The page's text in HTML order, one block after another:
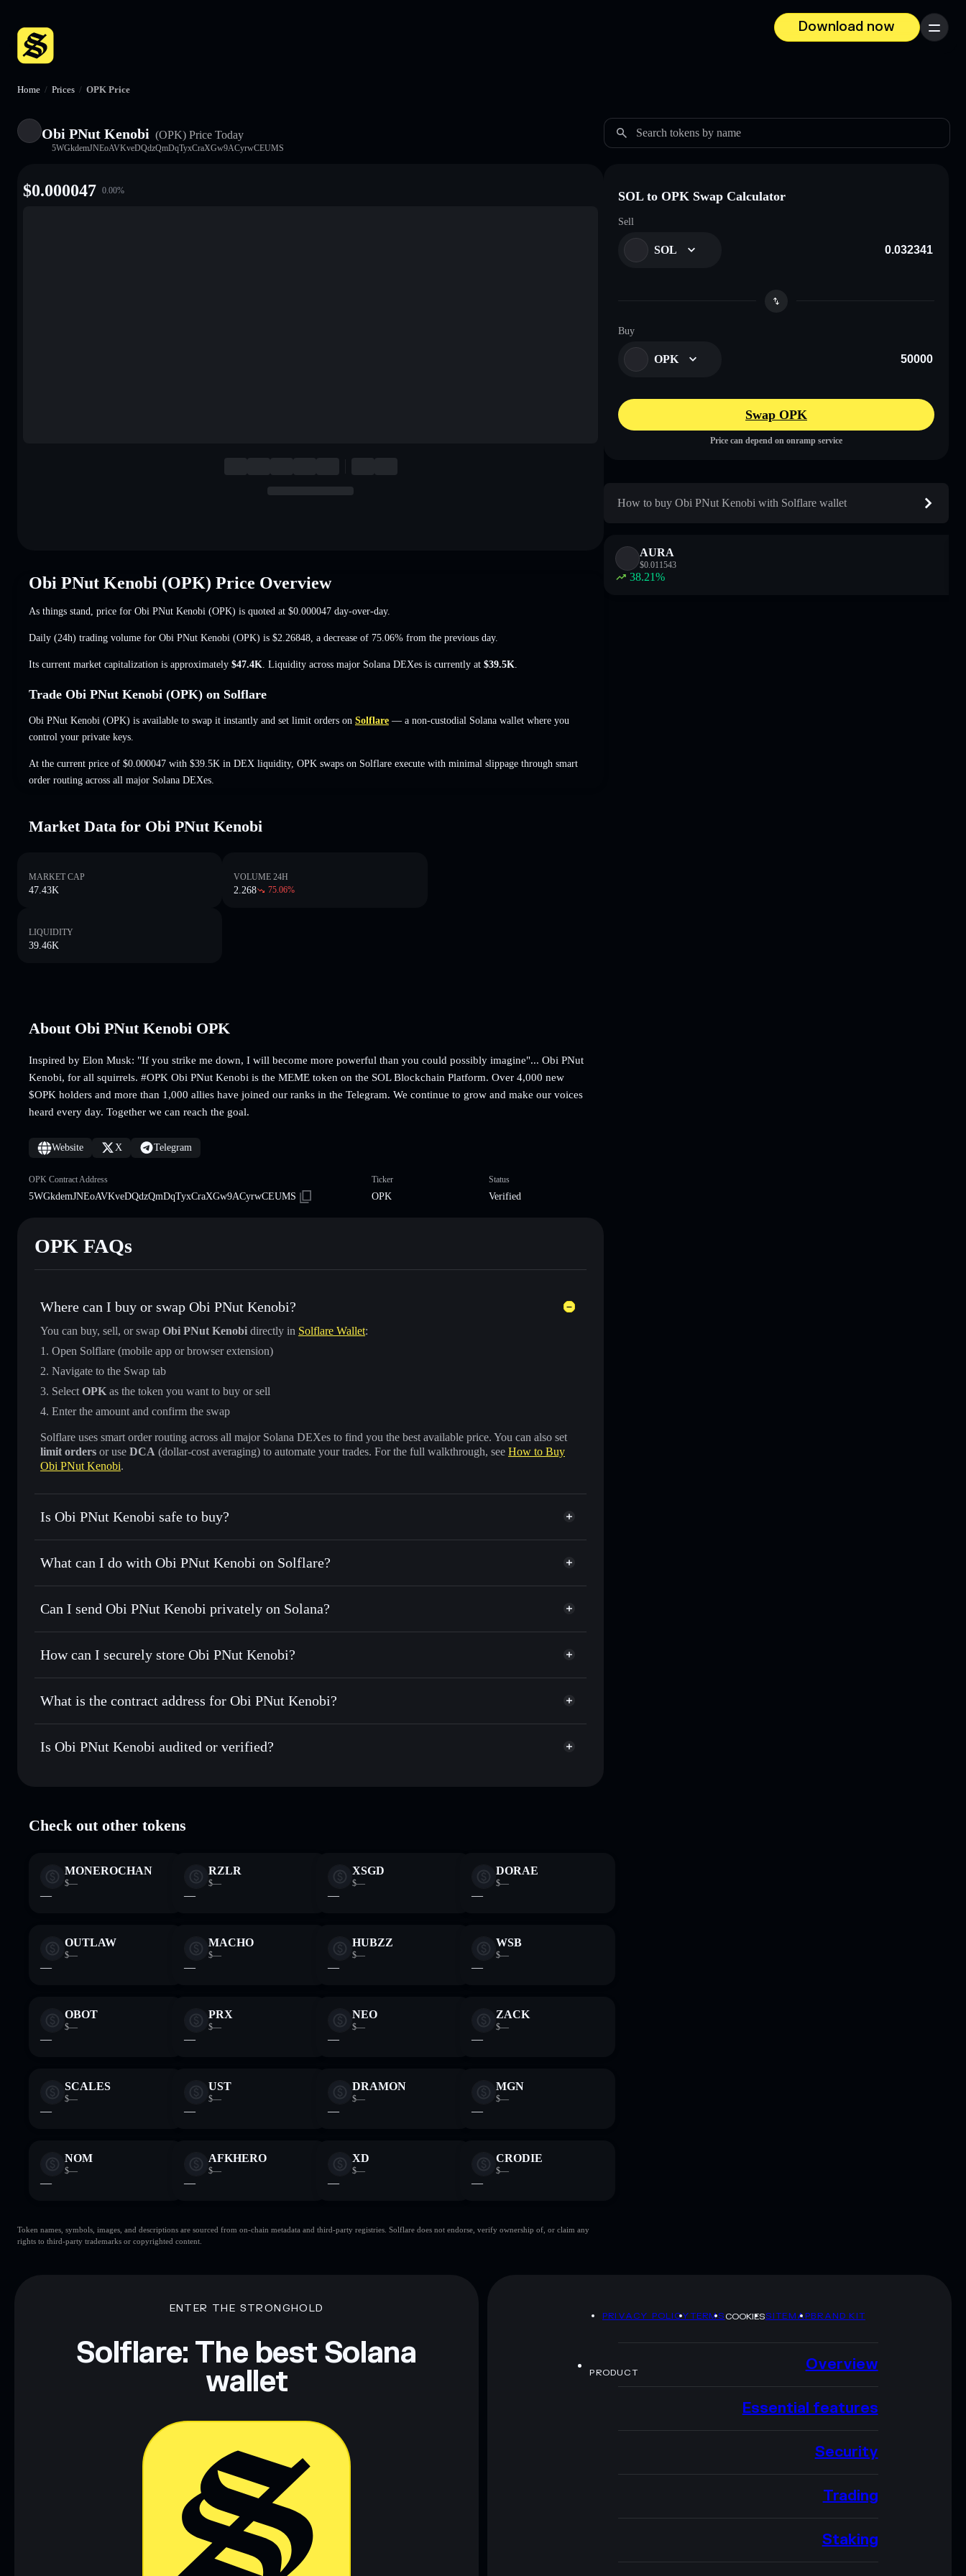
Download now
Menu
Home / Prices / OPK Price
Obi PNut Kenobi (OPK) Price Today
5WGkdemJNEoAVKveDQdzQmDqTyxCraXGw9ACyrwCEUMS
Search tokens by name
$0.000047 0.00%
Obi PNut Kenobi (OPK) Price Overview
As things stand, price for Obi PNut Kenobi (OPK) is quoted at $0.000047 day-over-day.
Daily (24h) trading volume for Obi PNut Kenobi (OPK) is $2.26848 a decrease of 75.06% from the previous day.
Its current market capitalization is approximately $47.4K . Liquidity across major Solana DEXes is currently at $39.5K
Trade Obi PNut Kenobi (OPK) on Solflare
Obi PNut Kenobi (OPK) is available to swap it instantly and set limit orders on Solflare — a non-custodial Solana wallet where you
control your private keys.
At the current price of $0.000047 with $39.5K in DEX liquidity, OPK swaps on Solflare execute with minimal slippage through smart
order routing across all major Solana DEXes.
Market Data for Obi PNut Kenobi
MARKET CAP
47.43K
VOLUME 24H
2.268 75.06%
LIQUIDITY
39.46K
About Obi PNut Kenobi OPK
Inspired by Elon Musk: "If you strike me down, I will become more powerful than you could possibly imagine"... Obi PNut
Kenobi, for all squirrels. #OPK Obi PNut Kenobi is the MEME token on the SOL Blockchain Platform. Over 4,000 new
$OPK holders and more than 1,000 allies have joined our ranks in the Telegram. We continue to grow and make our voices
heard every day. Together we can reach the goal.
Website X Telegram
OPK Contract Address
5WGkdemJNEoAVKveDQdzQmDqTyxCraXGw9ACyrwCEUMS
Ticker
OPK
Status
Verified
OPK FAQs
Where can I buy or swap Obi PNut Kenobi?
You can buy, sell, or swap Obi PNut Kenobi directly in Solflare Wallet:
Open Solflare (mobile app or browser extension)
Navigate to the Swap tab
Select OPK as the token you want to buy or sell
Enter the amount and confirm the swap
Solflare uses smart order routing across all major Solana DEXes to find you the best available price. You can also set
limit orders or use DCA (dollar-cost averaging) to automate your trades. For the full walkthrough, see How to Buy
Obi PNut Kenobi.
Is Obi PNut Kenobi safe to buy?
Obi PNut Kenobi verified token
What can I do with Obi PNut Kenobi on Solflare?
Obi PNut Kenobi
Solflare Wallet
Swap instantly— trade OPK for SOL, USDC, or thousands of other Solana tokens with smart order routing for the
Use DCA— dollar-cost average into OPK over time
Send privately— transfer OPK without publicly linking wallets using Solflare's built-in Privacy Aggregator
Track in real time— monitor OPK price, volume, market cap, and liquidity
Hold securely— store OPK in a non-custodial wallet where you control your private keys
Can I send Obi PNut Kenobi privately on Solana?
Solflare Wallet Privacy Aggregator Obi PNut Kenobi
How can I securely store Obi PNut Kenobi?
Obi PNut Kenobi non-custodial wallet Solflare
Privacy Aggregator
What is the contract address for Obi PNut Kenobi?
Obi PNut Kenobi
5WGkdemJNEoAVKveDQdzQmDqTyxCraXGw9ACyrwCEUMS
Is Obi PNut Kenobi audited or verified?
Check out other tokens
MONEROCHAN
$—
—
RZLR
$—
—
XSGD
$—
—
DORAE
$—
—
OUTLAW
$—
—
MACHO
$—
—
HUBZZ
$—
—
WSB
$—
—
OBOT
$—
—
PRX
$—
—
NEO
$—
—
ZACK
$—
—
SCALES
$—
—
UST
$—
—
DRAMON
$—
—
MGN
$—
—
NOM
$—
—
AFKHERO
$—
—
XD
$—
—
CRODIE
$—
—
Token names, symbols, images, and descriptions are sourced from on-chain metadata and third-party registries. Solflare does not endorse, verify ownership of, or claim any
rights to third-party trademarks or copyrighted content.
SOL to OPK Swap Calculator
Sell
SOL
Buy
OPK
Swap OPK
Price can depend on onramp service
How to buy Obi PNut Kenobi with Solflare wallet
AURA
$0.011543
38.21%
ENTER THE STRONGHOLD
Solflare: The best Solana
wallet
PRIVACY POLICYTERMSCOOKIESSITEMAPBRAND KIT
PRODUCT Overview
Essential features
Security
Trading
Staking